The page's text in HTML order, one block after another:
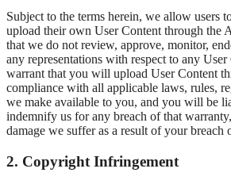
Subject to the terms herein, we allow users
upload their own User Content through the
that we do not review, approve, monitor,
any representations with respect to any
warrant that you will upload User Content
compliance with all applicable laws, rules,
we make available to you, and you will be
indemnify us for any breach of that
damage we suffer as a result of your breach
2. Copyright Infringement